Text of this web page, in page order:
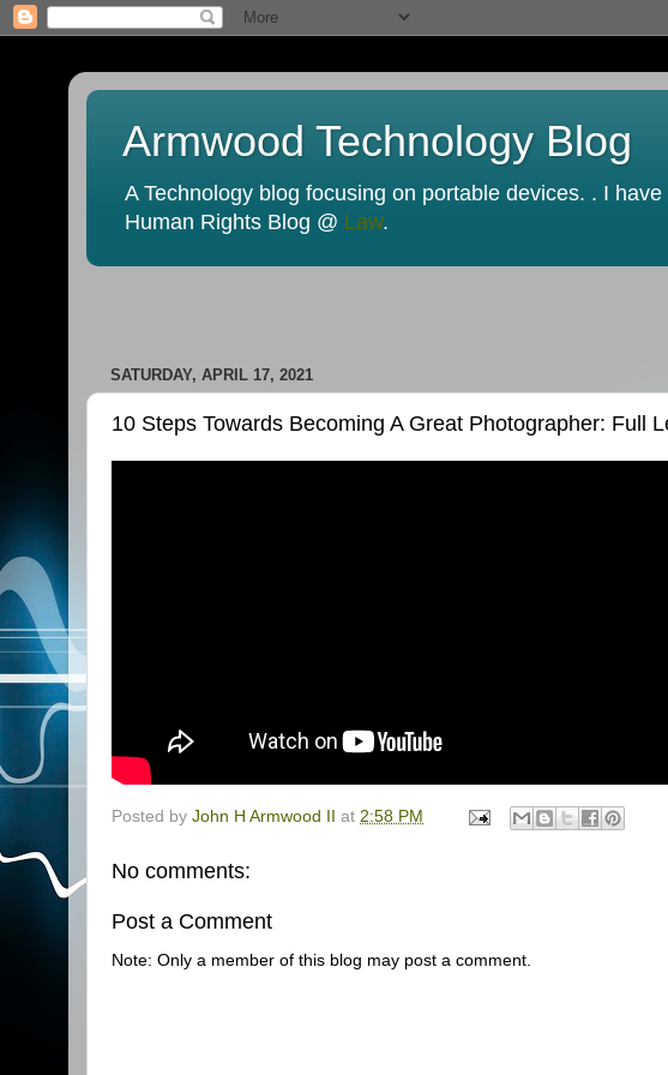
Armwood Technology Blog
A Technology blog focusing on portable devices. . I
Human Rights Blog @ Law.
SATURDAY, APRIL 17, 2021
10 Steps Towards Becoming A Great Photographer: Full
Posted by John H Armwood II at 2:58 PM
No comments:
Post a Comment
Note: Only a member of this blog may post a comment.